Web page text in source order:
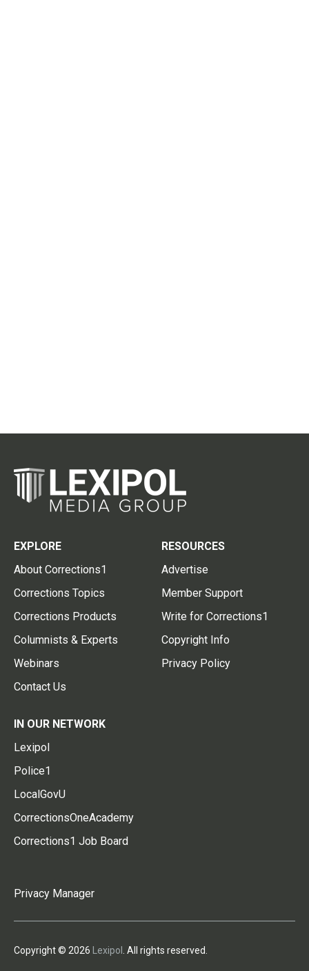
EXPLORE
About Corrections1
Corrections Topics
Corrections Products
Columnists & Experts
Webinars
Contact Us
RESOURCES
Advertise
Member Support
Write for Corrections1
Copyright Info
Privacy Policy
IN OUR NETWORK
Lexipol
Police1
LocalGovU
CorrectionsOneAcademy
Corrections1 Job Board
Privacy Manager
Copyright © 2026 Lexipol . All rights reserved.